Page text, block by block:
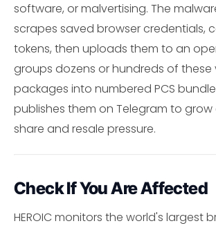
software, or malvertising. The
scrapes saved browser credentials,
tokens, then uploads them to an
groups dozens or hundreds of these
packages into numbered PCS
publishes them on Telegram to
share and resale pressure.
Check If You Are Affected
HEROIC monitors the world's largest